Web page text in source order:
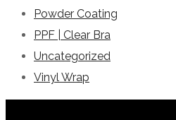
Powder Coating
PPF | Clear Bra
Uncategorized
Vinyl Wrap